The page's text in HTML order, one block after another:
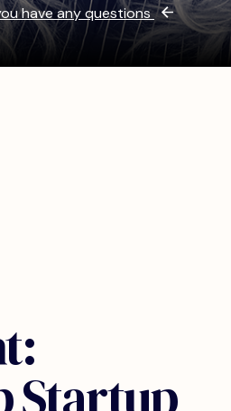
have any questions
Startup